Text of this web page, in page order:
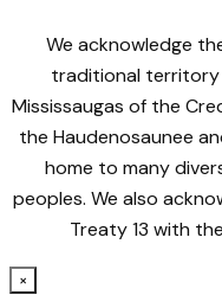
We acknowledge
traditional territory
Mississaugas of the
the Haudenosaunee
home to many
peoples. We also
Treaty 13 with
×